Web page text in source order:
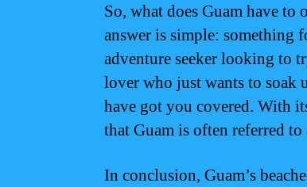
So, what does Guam have to
answer is simple: something
adventure seeker looking to
lover who just wants to soak
have got you covered. With
that Guam is often referred to
In conclusion, Guam’s